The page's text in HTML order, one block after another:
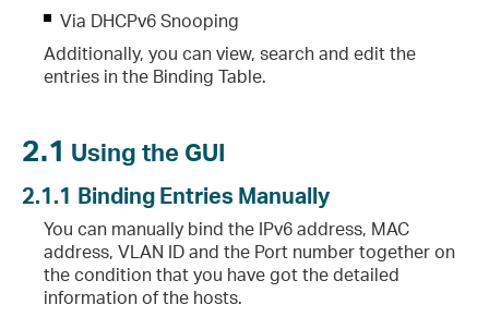
Via DHCPv6 Snooping
Additionally, you can view, search and edit the
entries in the Binding Table.
2.1 Using the GUI
2.1.1 Binding Entries Manually
You can manually bind the IPv6 address, MAC
address, VLAN ID and the Port number together on
the condition that you have got the detailed
information of the hosts.